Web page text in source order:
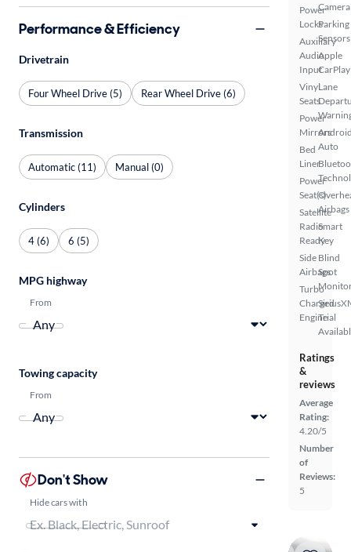
Power
Locks
Auxiliary
Audio
Input
Vinyl
Seats
Power
Mirrors
Bed
Liner
Power
Seat(s)
Satellite
Radio
Ready
Side
Airbags
Turbo
Charged
Engine
Camera
Parking
Sensors
Apple
CarPlay
Lane
Auto
Airbags
Smart
Key
Blind
Spot
Trial
Ratings
&
reviews
Average
Rating:
4.20/5
Number
of
Reviews:
5
Performance & Efficiency
Drivetrain
Four Wheel Drive (5) Rear Wheel Drive (6)
Transmission
Automatic (11) Manual (0)
Cylinders
4 (6) 6 (5)
MPG highway
From
Towing capacity
From
Don't Show
Hide cars with